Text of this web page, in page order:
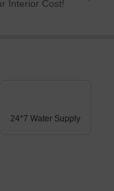
Interior Cost!
24*7 Water Supply